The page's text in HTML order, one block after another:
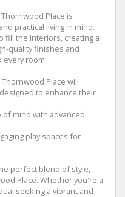
Place is
practical living in mind.
fill the interiors, creating a
quality finishes and
every room.
Place will
to enhance their
of mind with advanced
play spaces for
perfect blend of style,
Place. Whether you're a
seeking a vibrant and